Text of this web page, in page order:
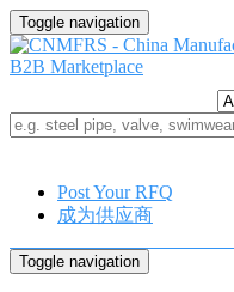
Toggle navigation
Post Your RFQ
成为供应商
Toggle navigation